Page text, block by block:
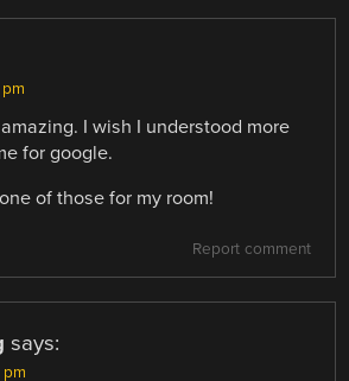
I wish I understood more
for google.
of those for my room!
Report comment
says:
pm